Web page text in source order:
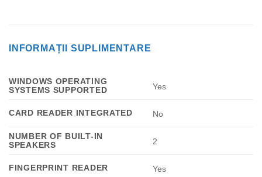
INFORMAȚII SUPLIMENTARE
WINDOWS OPERATING
SYSTEMS SUPPORTED
Yes
CARD READER INTEGRATED No
NUMBER OF BUILT-IN
SPEAKERS
2
FINGERPRINT READER Yes